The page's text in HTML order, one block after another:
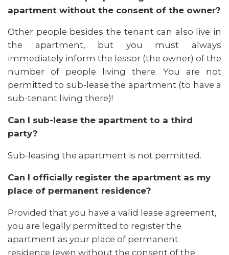
apartment without the consent of the owner?
Other people besides the tenant can also live in
the apartment, but you must always
immediately inform the lessor (the owner) of the
number of people living there. You are not
permitted to sub-lease the apartment (to have a
sub-tenant living there)!
Can I sub-lease the apartment to a third
party?
Sub-leasing the apartment is not permitted.
Can I officially register the apartment as my
place of permanent residence?
Provided that you have a valid lease agreement,
you are legally permitted to register the
apartment as your place of permanent
residence (even without the consent of the